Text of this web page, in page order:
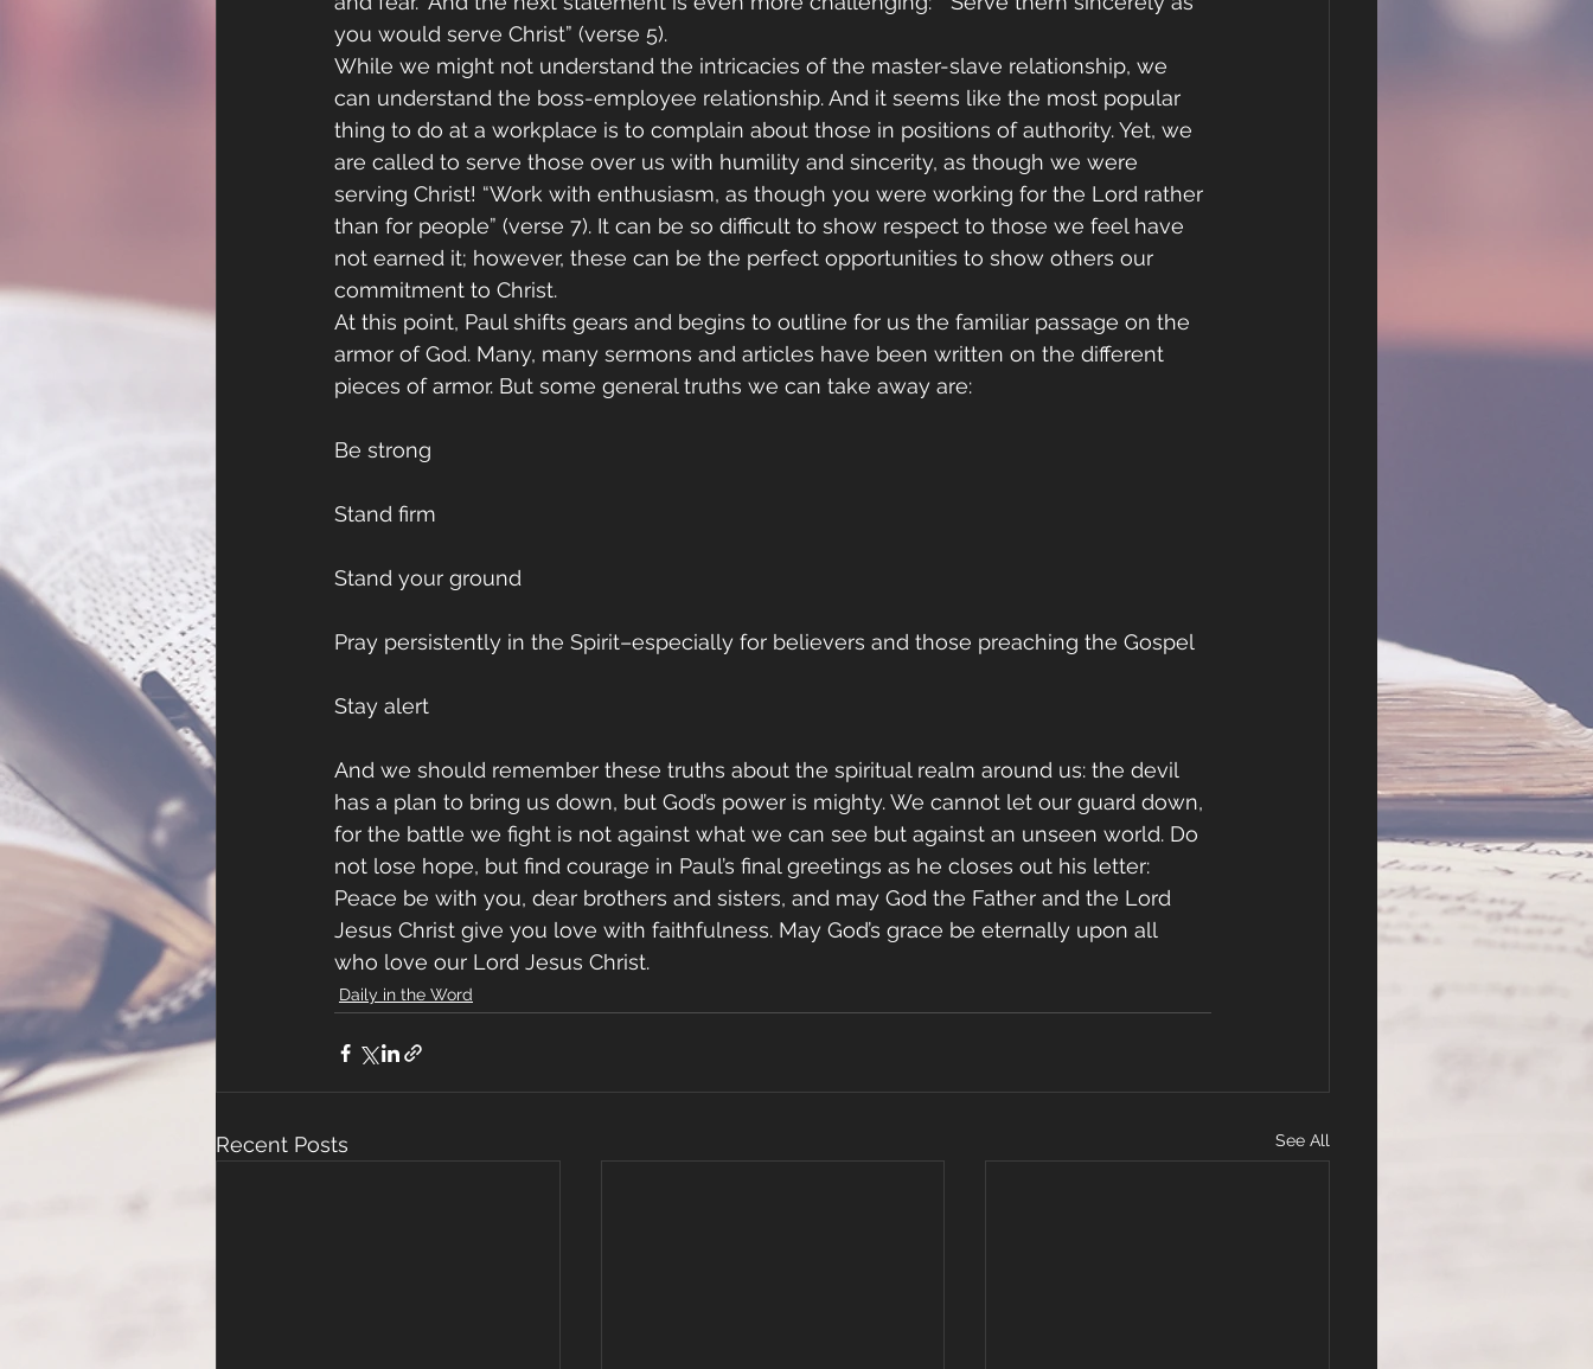
you would serve Christ” (verse 5).
While we might not understand the intricacies of the master-slave relationship, we
can understand the boss-employee relationship. And it seems like the most popular
thing to do at a workplace is to complain about those in positions of authority. Yet, we
are called to serve those over us with humility and sincerity, as though we were
serving Christ! “Work with enthusiasm, as though you were working for the Lord rather
than for people” (verse 7). It can be so difficult to show respect to those we feel have
not earned it; however, these can be the perfect opportunities to show others our
commitment to Christ.
At this point, Paul shifts gears and begins to outline for us the familiar passage on the
armor of God. Many, many sermons and articles have been written on the different
pieces of armor. But some general truths we can take away are:
Be strong
Stand firm
Stand your ground
Pray persistently in the Spirit–especially for believers and those preaching the Gospel
Stay alert
And we should remember these truths about the spiritual realm around us: the devil
has a plan to bring us down, but God’s power is mighty. We cannot let our guard down,
for the battle we fight is not against what we can see but against an unseen world. Do
not lose hope, but find courage in Paul’s final greetings as he closes out his letter:
Peace be with you, dear brothers and sisters, and may God the Father and the Lord
Jesus Christ give you love with faithfulness. May God’s grace be eternally upon all
who love our Lord Jesus Christ.
Daily in the Word
Recent Posts See All